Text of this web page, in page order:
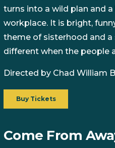
turns into a wild plan and
workplace. It is bright,
theme of sisterhood and a
different when the people
Directed by Chad William
Buy Tickets
Come From